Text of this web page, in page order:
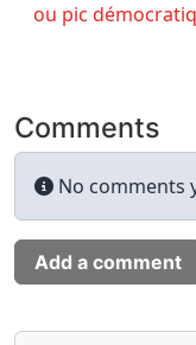
ou pic
Comments
No comments
Add a comment